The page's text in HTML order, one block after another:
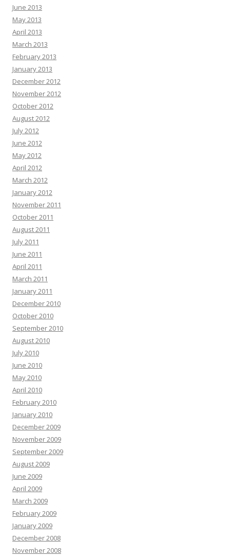
June 2013
May 2013
April 2013
March 2013
February 2013
January 2013
December 2012
November 2012
October 2012
August 2012
July 2012
June 2012
May 2012
April 2012
March 2012
January 2012
November 2011
October 2011
August 2011
July 2011
June 2011
April 2011
March 2011
January 2011
December 2010
October 2010
September 2010
August 2010
July 2010
June 2010
May 2010
April 2010
February 2010
January 2010
December 2009
November 2009
September 2009
August 2009
June 2009
April 2009
March 2009
February 2009
January 2009
December 2008
November 2008